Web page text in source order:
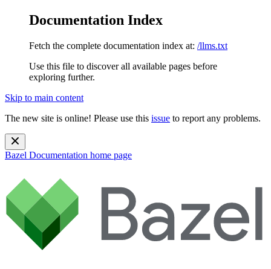
Documentation Index
Fetch the complete documentation index at: /llms.txt
Use this file to discover all available pages before
exploring further.
Skip to main content
The new site is online! Please use this issue to report any problems.
Bazel Documentation home page